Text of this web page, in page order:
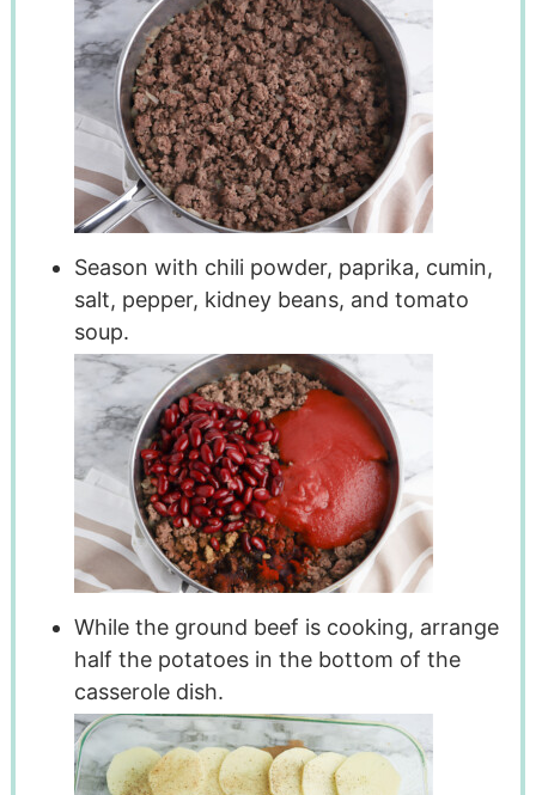
Season with chili powder, paprika, cumin,
salt, pepper, kidney beans, and tomato
soup.
While the ground beef is cooking, arrange
half the potatoes in the bottom of the
casserole dish.